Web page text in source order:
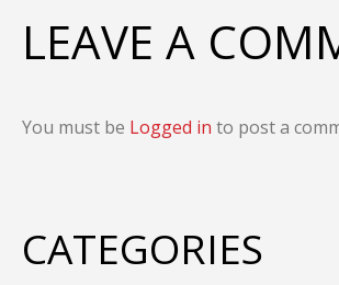
LEAVE A
You must be Logged in to post a
CATEGORIES